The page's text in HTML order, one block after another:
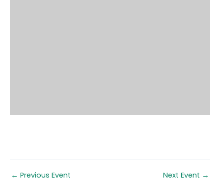
← Previous Event Next Event →